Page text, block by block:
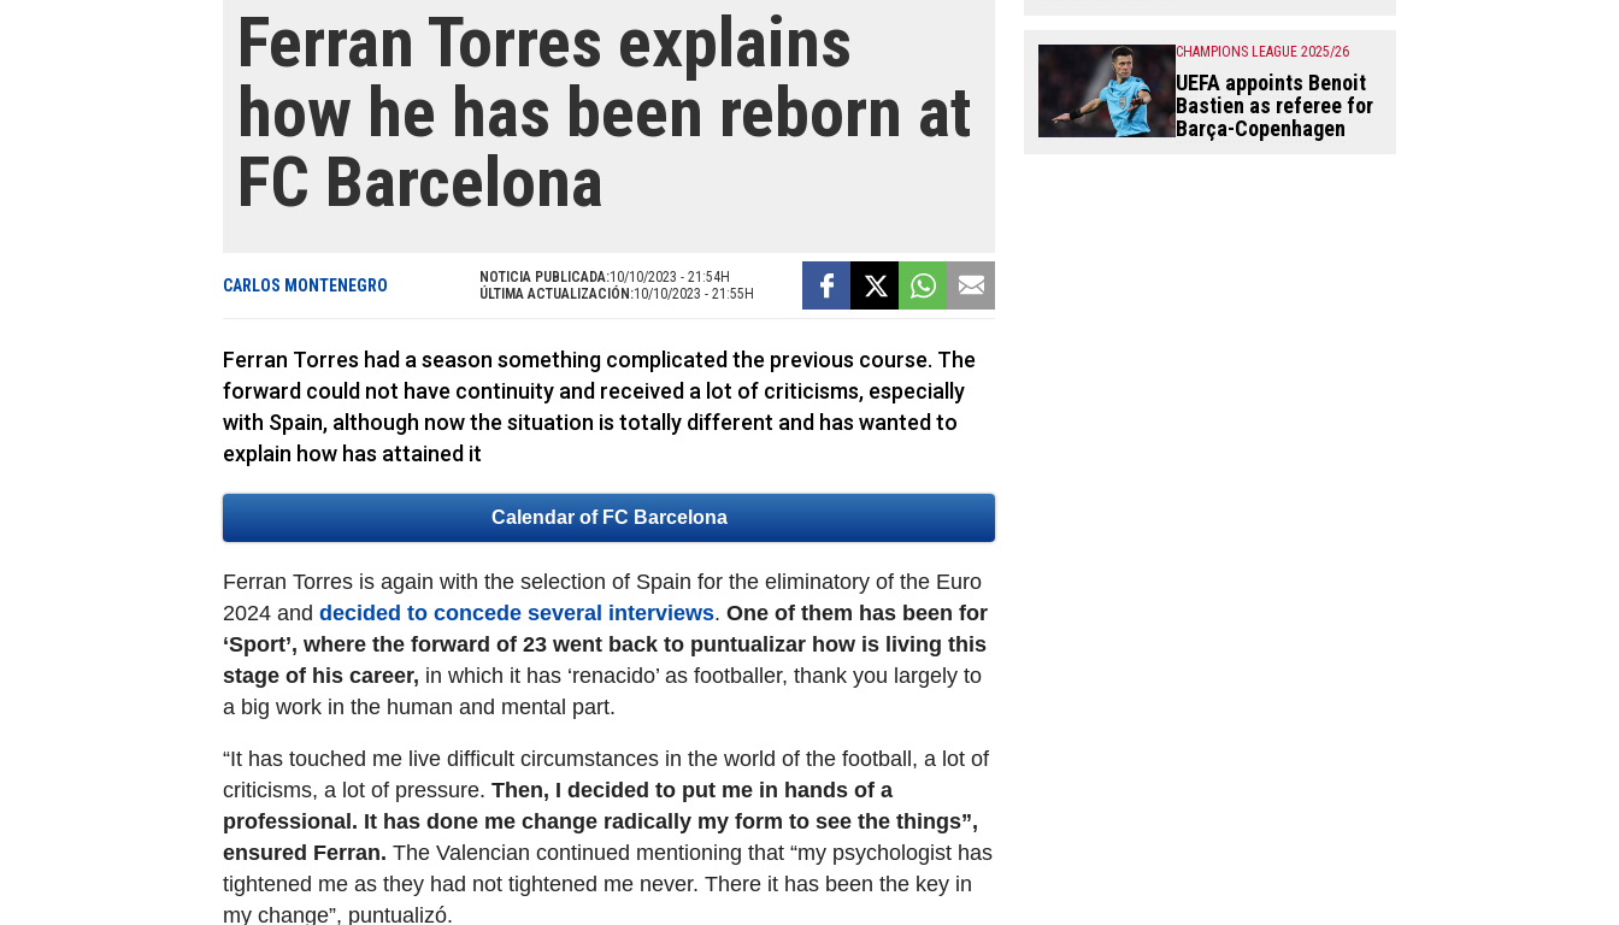
Ferran Torres explains
how he has been reborn at
FC Barcelona
CARLOS MONTENEGRO NOTICIA PUBLICADA:10/10/2023 - 21:54H
ÚLTIMA ACTUALIZACIÓN:10/10/2023 - 21:55H
Ferran Torres had a season something complicated the previous course. The
forward could not have continuity and received a lot of criticisms, especially
with Spain, although now the situation is totally different and has wanted to
explain how has attained it
Calendar of FC Barcelona
Ferran Torres is again with the selection of Spain for the eliminatory of the Euro
2024 and decided to concede several interviews. One of them has been for
‘Sport’, where the forward of 23 went back to puntualizar how is living this
stage of his career, in which it has ‘renacido’ as footballer, thank you largely to
a big work in the human and mental part.
“It has touched me live difficult circumstances in the world of the football, a lot of
criticisms, a lot of pressure. Then, I decided to put me in hands of a
professional. It has done me change radically my form to see the things”,
ensured Ferran. The Valencian continued mentioning that “my psychologist has
tightened me as they had not tightened me never. There it has been the key in
my change”, puntualizó.
CHAMPIONS LEAGUE 2025/26
UEFA appoints Benoit
Bastien as referee for
Barça-Copenhagen